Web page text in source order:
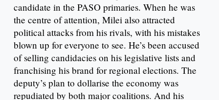
candidate in the PASO primaries. When he was
the centre of attention, Milei also attracted
political attacks from his rivals, with his mistakes
blown up for everyone to see. He’s been accused
of selling candidacies on his legislative lists and
franchising his brand for regional elections. The
deputy’s plan to dollarise the economy was
repudiated by both major coalitions. And his